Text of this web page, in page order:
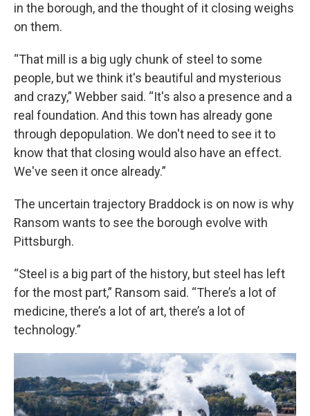
in the borough, and the thought of it closing weighs
on them.
“That mill is a big ugly chunk of steel to some
people, but we think it's beautiful and mysterious
and crazy,” Webber said. “It's also a presence and a
real foundation. And this town has already gone
through depopulation. We don't need to see it to
know that that closing would also have an effect.
We've seen it once already.”
The uncertain trajectory Braddock is on now is why
Ransom wants to see the borough evolve with
Pittsburgh.
“Steel is a big part of the history, but steel has left
for the most part,” Ransom said. “There’s a lot of
medicine, there’s a lot of art, there’s a lot of
technology.”